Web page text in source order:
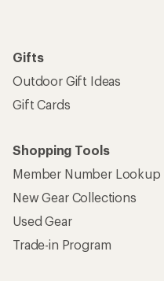
Gifts
Outdoor Gift Ideas
Gift Cards
Shopping Tools
Member Number Lookup
New Gear Collections
Used Gear
Trade-in Program